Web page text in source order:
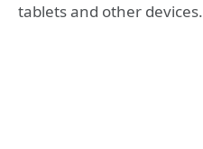
tablets and other devices.